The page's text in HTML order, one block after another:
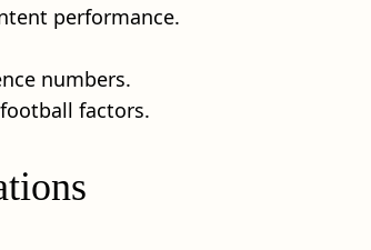
performance.
numbers.
factors.